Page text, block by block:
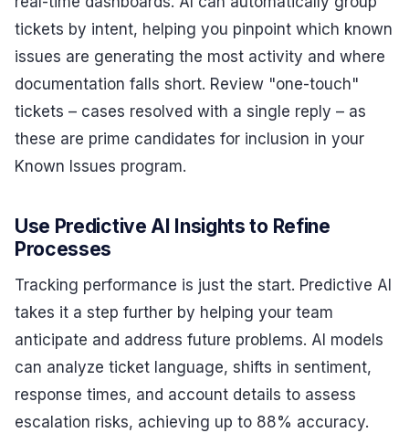
tickets by intent, helping you pinpoint which known
issues are generating the most activity and where
documentation falls short. Review "one-touch"
tickets – cases resolved with a single reply – as
these are prime candidates for inclusion in your
Known Issues program.
Use Predictive AI Insights to Refine
Processes
Tracking performance is just the start. Predictive AI
takes it a step further by helping your team
anticipate and address future problems. AI models
can analyze ticket language, shifts in sentiment,
response times, and account details to assess
escalation risks, achieving up to 88% accuracy.